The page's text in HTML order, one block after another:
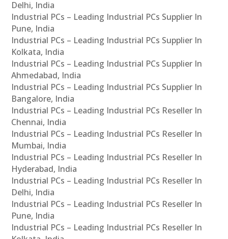
Delhi, India
Industrial PCs – Leading Industrial PCs Supplier In
Pune, India
Industrial PCs – Leading Industrial PCs Supplier In
Kolkata, India
Industrial PCs – Leading Industrial PCs Supplier In
Ahmedabad, India
Industrial PCs – Leading Industrial PCs Supplier In
Bangalore, India
Industrial PCs – Leading Industrial PCs Reseller In
Chennai, India
Industrial PCs – Leading Industrial PCs Reseller In
Mumbai, India
Industrial PCs – Leading Industrial PCs Reseller In
Hyderabad, India
Industrial PCs – Leading Industrial PCs Reseller In
Delhi, India
Industrial PCs – Leading Industrial PCs Reseller In
Pune, India
Industrial PCs – Leading Industrial PCs Reseller In